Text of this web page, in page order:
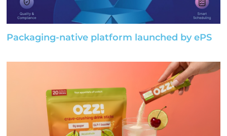
Packaging-native platform launched by ePS